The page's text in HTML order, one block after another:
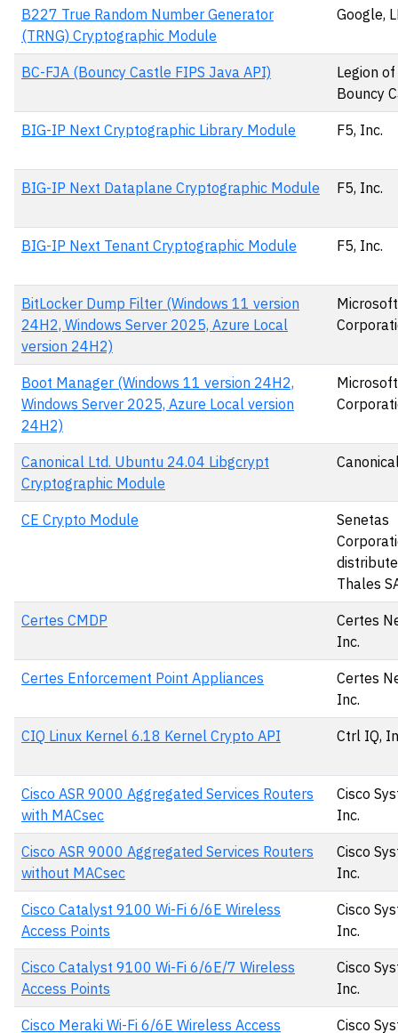
B227 True Random Number Generator
(TRNG) Cryptographic Module
Google,
BC-FJA (Bouncy Castle FIPS Java API)
Legion
Bouncy
BIG-IP Next Cryptographic Library Module F5, Inc.
BIG-IP Next Dataplane Cryptographic Module F5, Inc.
BIG-IP Next Tenant Cryptographic Module F5, Inc.
BitLocker Dump Filter (Windows 11 version
24H2, Windows Server 2025, Azure Local
version 24H2)
Microsoft
Boot Manager (Windows 11 version 24H2,
Windows Server 2025, Azure Local version
24H2)
Microsoft
Canonical Ltd. Ubuntu 24.04 Libgcrypt
Cryptographic Module
CE Crypto Module
Senetas
Thales
Certes CMDP
Certes
Inc.
Certes Enforcement Point Appliances
Certes
Inc.
CIQ Linux Kernel 6.18 Kernel Crypto API Ctrl IQ,
Cisco ASR 9000 Aggregated Services Routers
with MACsec
Cisco
Inc.
Cisco ASR 9000 Aggregated Services Routers
without MACsec
Cisco
Inc.
Cisco Catalyst 9100 Wi-Fi 6/6E Wireless
Access Points
Cisco
Inc.
Cisco Catalyst 9100 Wi-Fi 6/6E/7 Wireless
Access Points
Cisco
Inc.
Cisco Meraki Wi-Fi 6/6E Wireless Access Cisco